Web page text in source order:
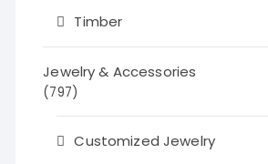
Timber
Jewelry & Accessories
(797)
Customized Jewelry